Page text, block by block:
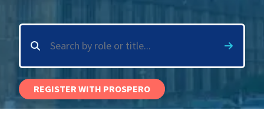
Locations
Blogs
REGISTER WITH PROSPERO